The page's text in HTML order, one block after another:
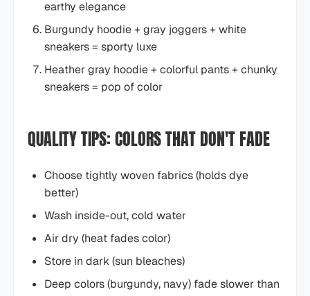
earthy elegance
Burgundy hoodie + gray joggers + white
sneakers = sporty luxe
Heather gray hoodie + colorful pants + chunky
sneakers = pop of color
QUALITY TIPS: COLORS THAT DON'T FADE
Choose tightly woven fabrics (holds dye
better)
Wash inside-out, cold water
Air dry (heat fades color)
Store in dark (sun bleaches)
Deep colors (burgundy, navy) fade slower than